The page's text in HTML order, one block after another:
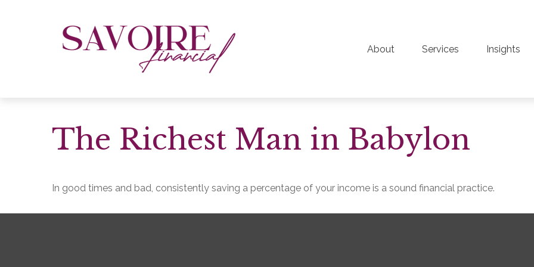
About Services Insights
The Richest Man in Babylon
In good times and bad, consistently saving a percentage of your income is a sound financial practice.